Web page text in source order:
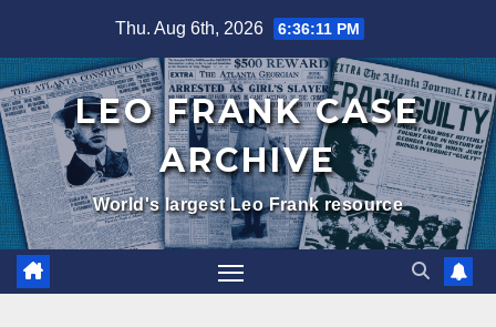
content
Thu. Aug 6th, 2026 6:36:12 PM
LEO FRANK CASE
ARCHIVE
World's largest Leo Frank resource